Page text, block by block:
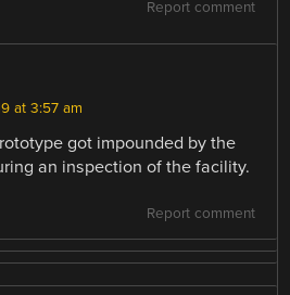
Report comment
at 3:57 am
got impounded by the
an inspection of the facility.
Report comment